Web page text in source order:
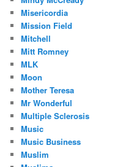
Misericordia
Mission Field
Mitchell
Mitt Romney
MLK
Moon
Mother Teresa
Mr Wonderful
Multiple Sclerosis
Music
Music Business
Muslim